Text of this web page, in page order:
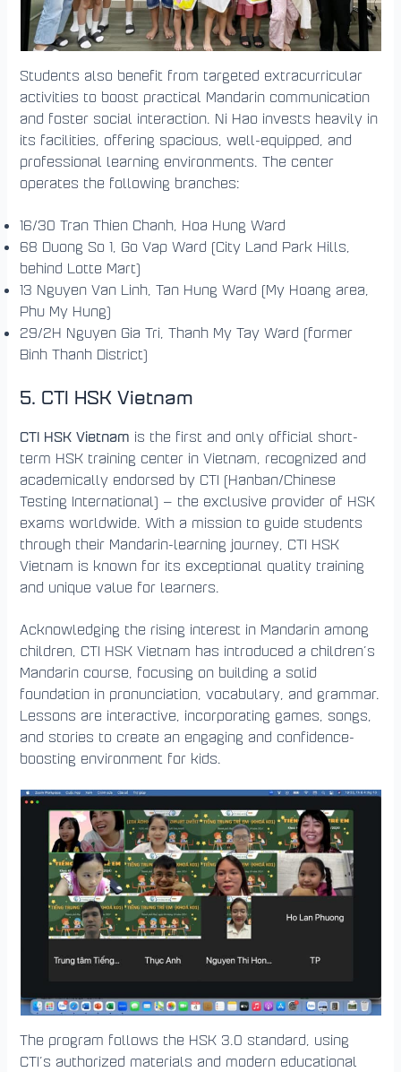
Students also benefit from targeted extracurricular
activities to boost practical Mandarin communication
and foster social interaction. Ni Hao invests heavily in
its facilities, offering spacious, well-equipped, and
professional learning environments. The center
operates the following branches:
16/30 Tran Thien Chanh, Hoa Hung Ward
68 Duong So 1, Go Vap Ward (City Land Park Hills,
behind Lotte Mart)
13 Nguyen Van Linh, Tan Hung Ward (My Hoang area,
Phu My Hung)
29/2H Nguyen Gia Tri, Thanh My Tay Ward (former
Binh Thanh District)
5. CTI HSK Vietnam
CTI HSK Vietnam is the first and only official short-
term HSK training center in Vietnam, recognized and
academically endorsed by CTI (Hanban/Chinese
Testing International) — the exclusive provider of HSK
exams worldwide. With a mission to guide students
through their Mandarin-learning journey, CTI HSK
Vietnam is known for its exceptional quality training
and unique value for learners.
Acknowledging the rising interest in Mandarin among
children, CTI HSK Vietnam has introduced a children’s
Mandarin course, focusing on building a solid
foundation in pronunciation, vocabulary, and grammar.
Lessons are interactive, incorporating games, songs,
and stories to create an engaging and confidence-
boosting environment for kids.
The program follows the HSK 3.0 standard, using
CTI’s authorized materials and modern educational